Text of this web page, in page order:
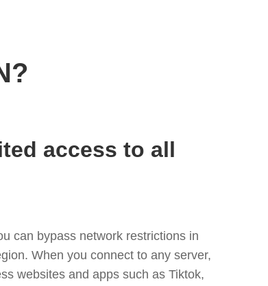
access to all
can bypass network restrictions in
When you connect to any server,
websites and apps such as Tiktok,